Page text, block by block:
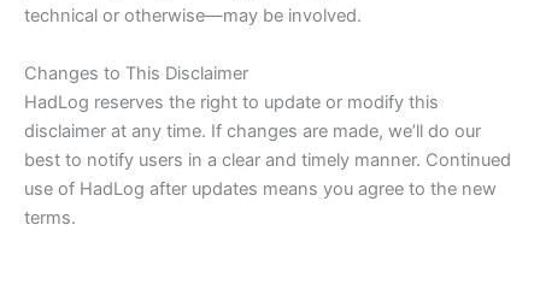
technical or otherwise—may be involved.
Changes to This Disclaimer
HadLog reserves the right to update or modify this
disclaimer at any time. If changes are made, we’ll do our
best to notify users in a clear and timely manner. Continued
use of HadLog after updates means you agree to the new
terms.